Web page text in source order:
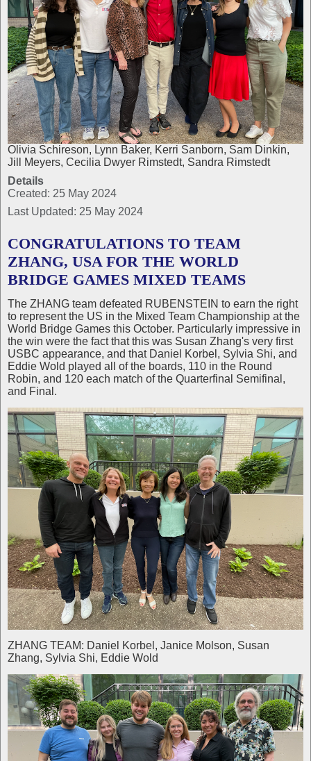
Olivia Schireson, Lynn Baker, Kerri Sanborn, Sam Dinkin,
Jill Meyers, Cecilia Dwyer Rimstedt, Sandra Rimstedt
Details
Created: 25 May 2024
Last Updated: 25 May 2024
CONGRATULATIONS TO TEAM
ZHANG, USA FOR THE WORLD
BRIDGE GAMES MIXED TEAMS
The ZHANG team defeated RUBENSTEIN to earn the right
to represent the US in the Mixed Team Championship at the
World Bridge Games this October. Particularly impressive in
the win were the fact that this was Susan Zhang's very first
USBC appearance, and that Daniel Korbel, Sylvia Shi, and
Eddie Wold played all of the boards, 110 in the Round
Robin, and 120 each match of the Quarterfinal Semifinal,
and Final.
ZHANG TEAM: Daniel Korbel, Janice Molson, Susan
Zhang, Sylvia Shi, Eddie Wold